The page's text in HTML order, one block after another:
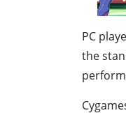
PC
the